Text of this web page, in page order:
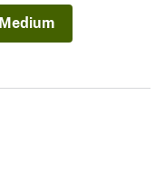
Medium